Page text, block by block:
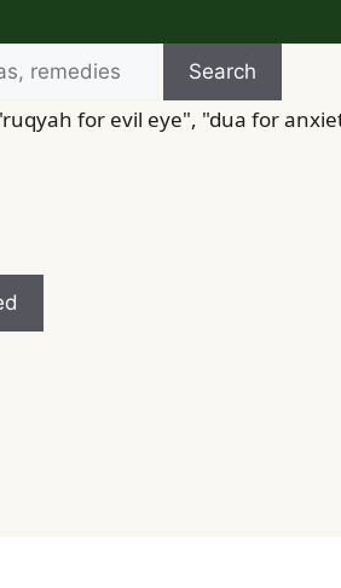
Search
for evil eye", "dua for